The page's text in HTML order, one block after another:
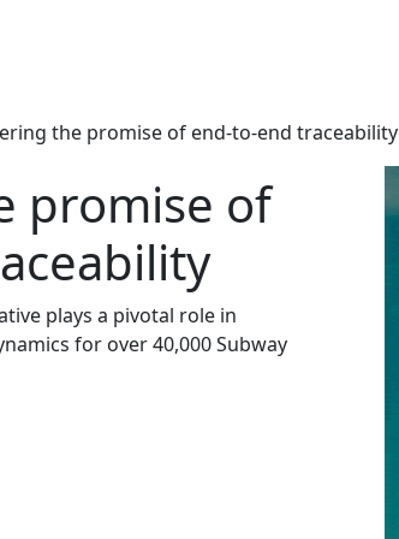
the promise of end-to-end traceability
promise of
plays a pivotal role in
for over 40,000 Subway